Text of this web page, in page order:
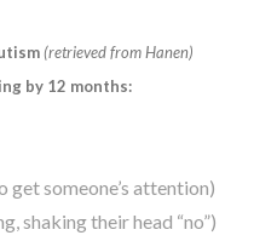
(retrieved from Hanen)
by 12 months:
someone’s attention)
shaking their head “no”)